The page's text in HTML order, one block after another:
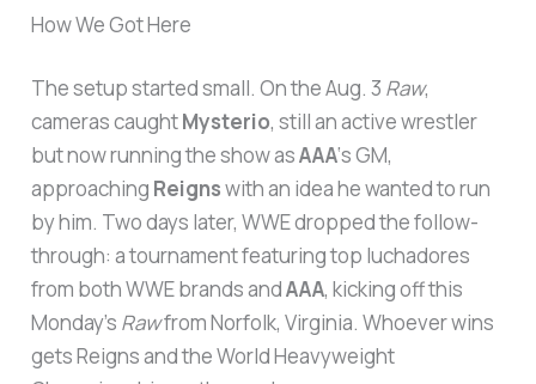
How We Got Here
The setup started small. On the Aug. 3 Raw,
cameras caughtMysterio, still an active wrestler
but now running the show asAAA‘s GM,
approaching Reignswith an idea he wanted to run
by him. Two days later, WWE dropped the follow-
through: a tournament featuring top luchadores
from both WWE brands andAAA, kicking off this
Monday’s Rawfrom Norfolk, Virginia. Whoever wins
gets Reigns and the World Heavyweight